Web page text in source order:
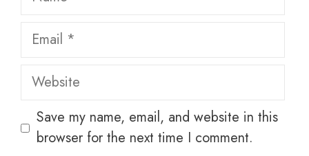
Email
Website
Save my name, email, and website in this
browser for the next time I comment.